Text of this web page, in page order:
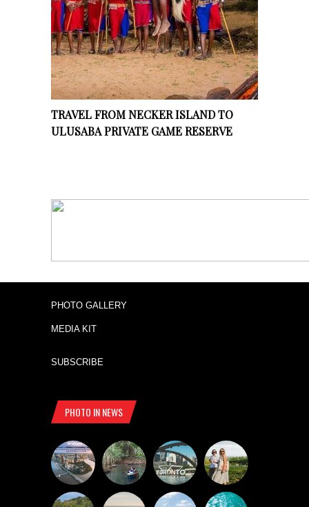
TRAVEL FROM NECKER ISLAND TO
ULUSABA PRIVATE GAME RESERVE
PHOTO GALLERY
MEDIA KIT
SUBSCRIBE
PHOTO IN NEWS